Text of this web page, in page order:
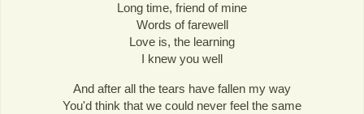
Long time, friend of mine
Words of farewell
Love is, the learning
I knew you well
And after all the tears have fallen my way
You'd think that we could never feel the same